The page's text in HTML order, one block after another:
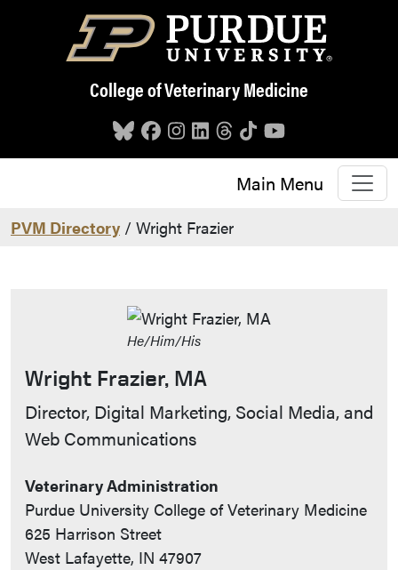
Skip to main content
College of Veterinary Medicine
Main Menu
PVM Directory / Wright Frazier
He/Him/His
Wright Frazier, MA
Contact Info
Director, Digital Marketing, Social Media, and
Web Communications
Veterinary Administration
Purdue University College of Veterinary Medicine
625 Harrison Street
West Lafayette, IN 47907